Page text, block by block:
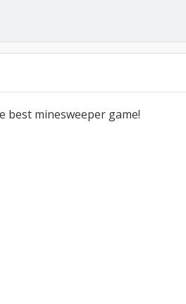
best minesweeper game!